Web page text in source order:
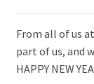
From all of us
part of us, and
HAPPY NEW